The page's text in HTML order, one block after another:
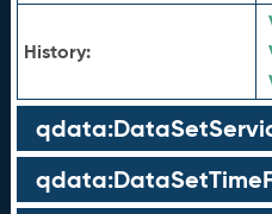
History: